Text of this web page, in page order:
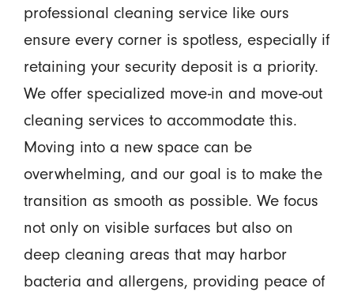
professional cleaning service like ours
ensure every corner is spotless, especially if
retaining your security deposit is a priority.
We offer specialized move-in and move-out
cleaning services to accommodate this.
Moving into a new space can be
overwhelming, and our goal is to make the
transition as smooth as possible. We focus
not only on visible surfaces but also on
deep cleaning areas that may harbor
bacteria and allergens, providing peace of